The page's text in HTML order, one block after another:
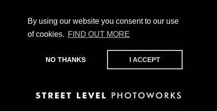
By using our website you consent to our use
of cookies. FIND OUT MORE
NO THANKS I ACCEPT
CHAMPIONING PHOTOGRAPHY, PARTICIPATION +
PRODUCTION SINCE 1989. SUPPORT US BY MAKING A
DONATION
HERE .